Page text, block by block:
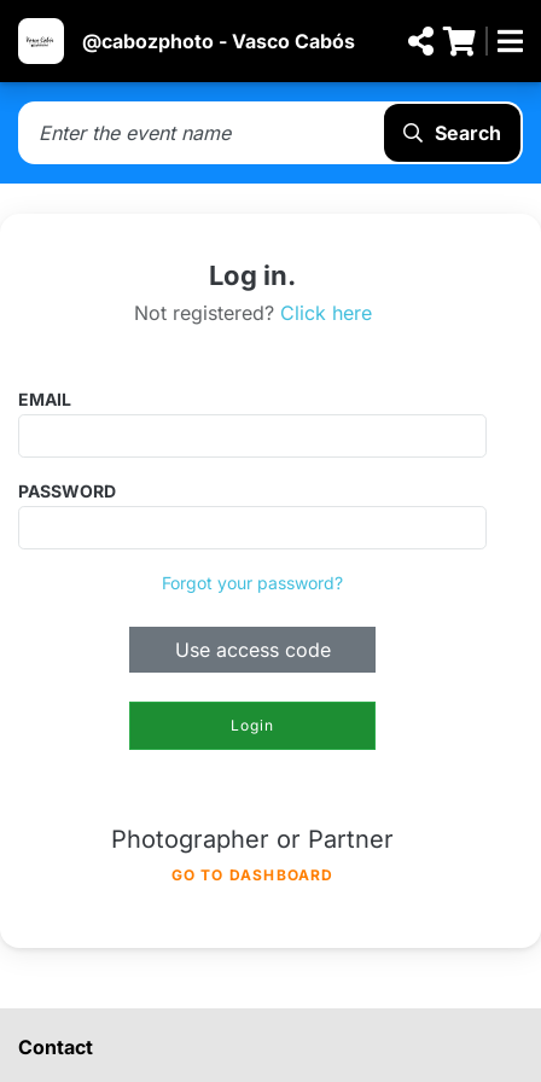
@cabozphoto - Vasco Cabós
Search
Log in.
Not registered? Click here
EMAIL
PASSWORD
Forgot your password?
Use access code
Login
Photographer or Partner
GO TO DASHBOARD
Contact